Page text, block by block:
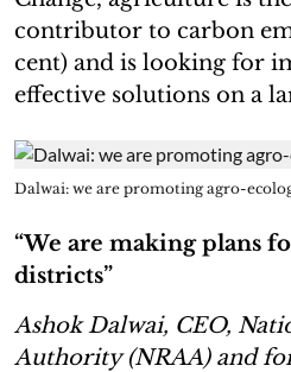
contributor to carbon
cent) and is looking for
effective solutions on a
Dalwai: we are promoting agro-
“We are making plans
districts”
Ashok Dalwai, CEO,
Authority (NRAA) and